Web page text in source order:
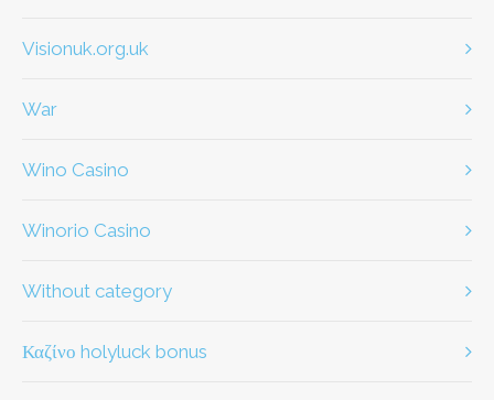
visionuk.org.uk
war
Wino Casino
Winorio Casino
without category
καζίνο holyluck bonus